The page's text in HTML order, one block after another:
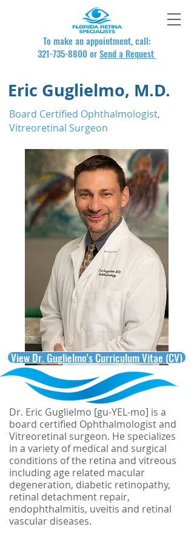
To make an appointment, call:
321-735-8800orSend a Request
Eric Guglielmo, M.D.
Board Certified Ophthalmologist,
Vitreoretinal Surgeon
Dr. Eric Guglielmo [gu-YEL-mo] is a
board certified Ophthalmologist and
Vitreoretinal surgeon. He specializes
in a variety of medical and surgical
conditions of the retina and vitreous
including age related macular
degeneration, diabetic retinopathy,
retinal detachment repair,
endophthalmitis, uveitis and retinal
vascular diseases.
View Dr. Guglielmo's Curriculum Vitae (CV)